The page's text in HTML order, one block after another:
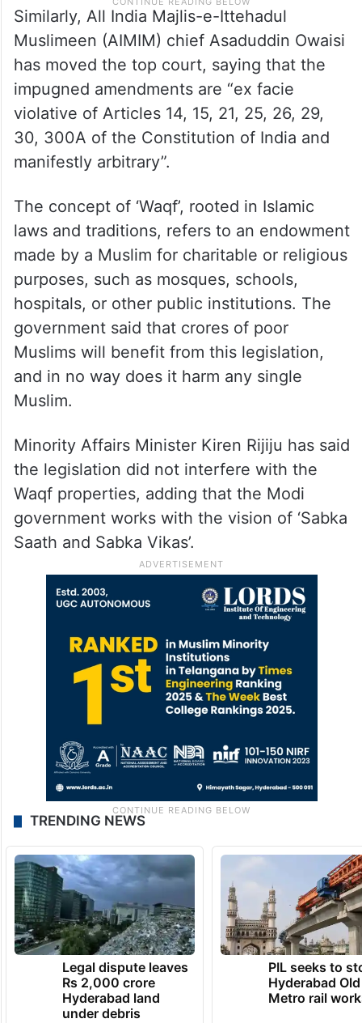
Similarly, All India Majlis-e-Ittehadul
Muslimeen (AIMIM) chief Asaduddin Owaisi
has moved the top court, saying that the
impugned amendments are “ex facie
violative of Articles 14, 15, 21, 25, 26, 29,
30, 300A of the Constitution of India and
manifestly arbitrary”.
The concept of ‘Waqf’, rooted in Islamic
laws and traditions, refers to an endowment
made by a Muslim for charitable or religious
purposes, such as mosques, schools,
hospitals, or other public institutions. The
government said that crores of poor
Muslims will benefit from this legislation,
and in no way does it harm any single
Muslim.
Minority Affairs Minister Kiren Rijiju has said
the legislation did not interfere with the
Waqf properties, adding that the Modi
government works with the vision of ‘Sabka
Saath and Sabka Vikas’.
TRENDING NEWS
Legal dispute leaves
Rs 2,000 crore
Hyderabad land
under debris
PIL seeks to
Hyderabad
Metro rail